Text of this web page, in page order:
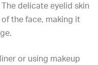
delicate eyelid skin
the face, making it
or using makeup